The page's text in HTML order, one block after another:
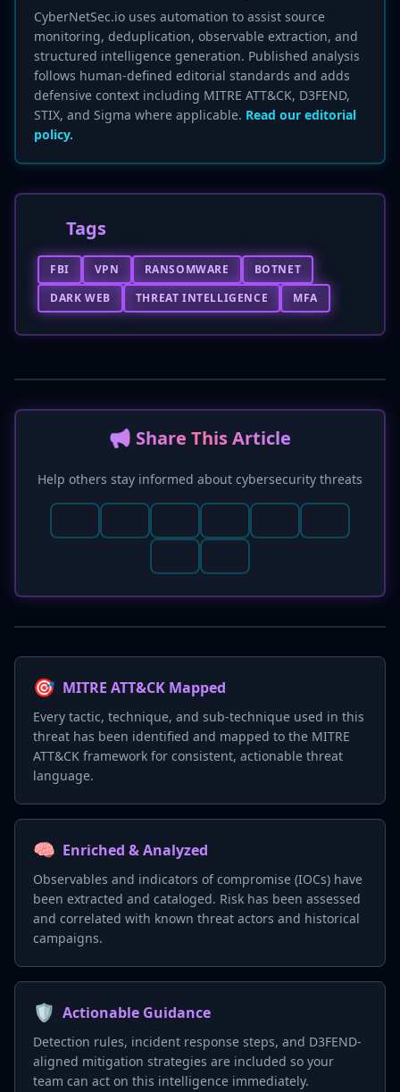
CyberNetSec.io uses automation to assist source
monitoring, deduplication, observable extraction, and
structured intelligence generation. Published analysis
follows human-defined editorial standards and adds
defensive context including MITRE ATT&CK, D3FEND,
STIX, and Sigma where applicable. Read our editorial
policy.
Tags
FBI VPN RANSOMWARE
BOTNET
DARK WEB
THREAT INTELLIGENCE MFA
📢 Share This Article
Help others stay informed about cybersecurity threats
🎯 MITRE ATT&CK Mapped
Every tactic, technique, and sub-technique used in this
threat has been identified and mapped to the MITRE
ATT&CK framework for consistent, actionable threat
language.
🧠 Enriched & Analyzed
Observables and indicators of compromise (IOCs) have
been extracted and cataloged. Risk has been assessed
and correlated with known threat actors and historical
campaigns.
🛡️ Actionable Guidance
Detection rules, incident response steps, and D3FEND-
aligned mitigation strategies are included so your
team can act on this intelligence immediately.